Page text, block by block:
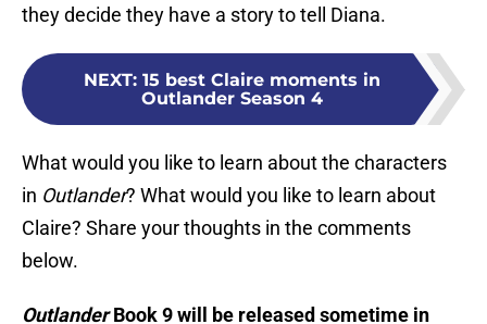
they decide they have a story to tell Diana.
NEXT: 15 best Claire moments in
Outlander Season 4
What would you like to learn about the characters
in Outlander? What would you like to learn about
Claire? Share your thoughts in the comments
below.
OutlanderBook 9 will be released sometime in